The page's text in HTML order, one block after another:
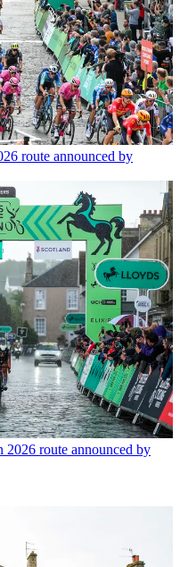
route announced by
route announced by